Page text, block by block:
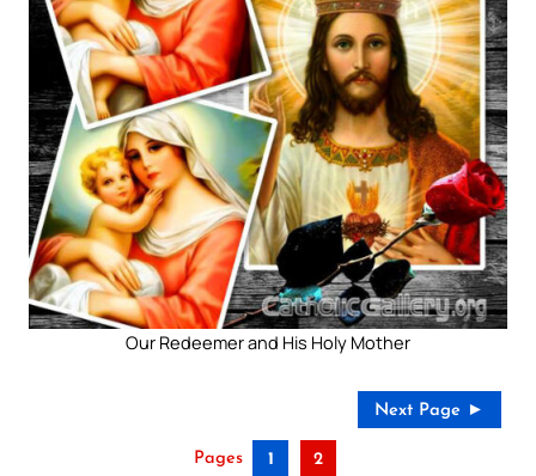
Our Redeemer and His Holy Mother
Next Page ►
Pages 1 2